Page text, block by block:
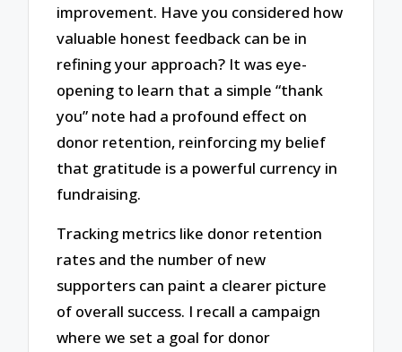
improvement. Have you considered how
valuable honest feedback can be in
refining your approach? It was eye-
opening to learn that a simple “thank
you” note had a profound effect on
donor retention, reinforcing my belief
that gratitude is a powerful currency in
fundraising.
Tracking metrics like donor retention
rates and the number of new
supporters can paint a clearer picture
of overall success. I recall a campaign
where we set a goal for donor